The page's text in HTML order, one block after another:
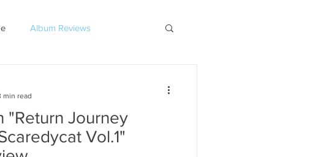
Album Reviews
"Return Journey
Vol.1"
min read